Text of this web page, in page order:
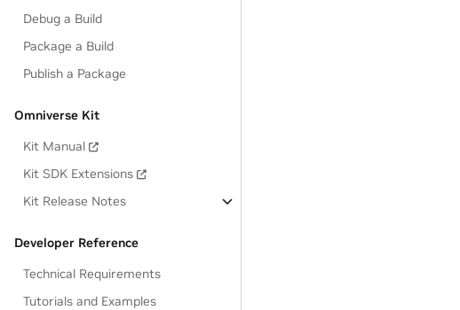
Debug a Build
Package a Build
Publish a Package
Omniverse Kit
Kit Manual
Kit SDK Extensions
Kit Release Notes
Developer Reference
Technical Requirements
Tutorials and Examples